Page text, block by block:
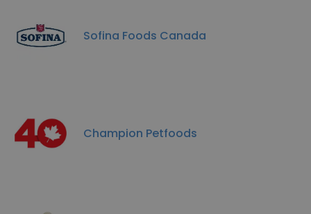
Sofina Foods Canada
Champion Petfoods